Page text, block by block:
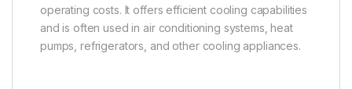
operating costs. It offers efficient cooling capabilities
and is often used in air conditioning systems, heat
pumps, refrigerators, and other cooling appliances.